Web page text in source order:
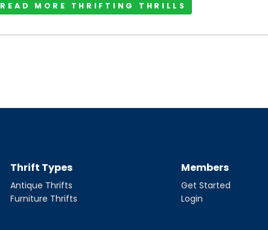
READ MORE THRIFTING THRILLS
Thrift Types
Antique Thrifts
Furniture Thrifts
Members
Get Started
Login